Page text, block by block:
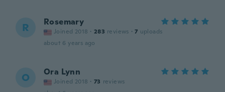
R Rosemary
Joined 2018 · 283 reviews · 7 uploads
about 6 years ago
O Ora Lynn
Joined 2018 · 73 reviews